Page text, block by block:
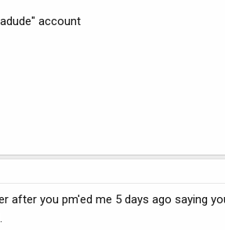
account
after you pm'ed me 5 days ago saying